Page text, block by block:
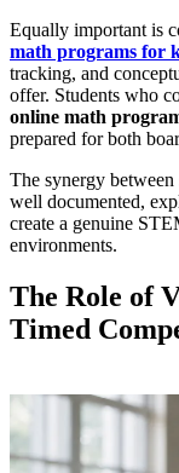
Equally important is
math programs for
tracking, and
offer. Students who
online math
prepared for both
The synergy
well documented,
create a genuine
environments.
The Role of
Timed